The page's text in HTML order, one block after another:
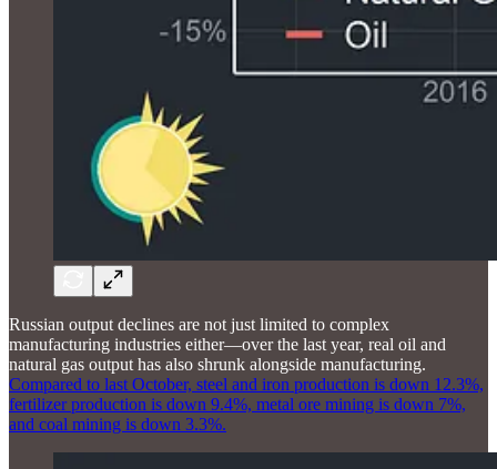
Russian output declines are not just limited to complex
manufacturing industries either—over the last year, real oil and
natural gas output has also shrunk alongside manufacturing.
Compared to last October, steel and iron production is down 12.3%,
fertilizer production is down 9.4%, metal ore mining is down 7%,
and coal mining is down 3.3%.